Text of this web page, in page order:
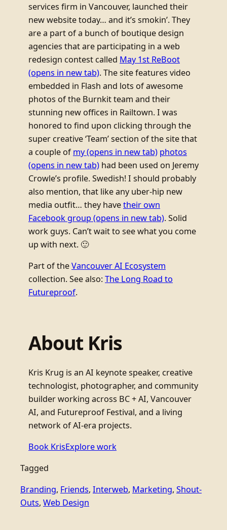
services firm in Vancouver, launched their
new website today… and it’s smokin’. They
are a part of a bunch of boutique design
agencies that are participating in a web
redesign contest called May 1st ReBoot
(opens in new tab). The site features video
embedded in Flash and lots of awesome
photos of the Burnkit team and their
stunning new offices in Railtown. I was
honored to find upon clicking through the
super creative ‘Team’ section of the site that
a couple ofmy(opens in new tab) photos
(opens in new tab) had been used on Jeremy
Crowle’s profile. Swedish! I should probably
also mention, that like any uber-hip new
media outfit… they havetheir own
Facebook group (opens in new tab). Solid
work guys. Can’t wait to see what you come
up with next. 🙂
Part of theVancouver AI Ecosystem
collection. See also: The Long Road to
Futureproof.
About Kris
Kris Krug is an AI keynote speaker, creative
technologist, photographer, and community
builder working across BC + AI, Vancouver
AI, and Futureproof Festival, and a living
network of AI-era projects.
Book KrisExplore work
Tagged
Branding, Friends, Interweb, Marketing, Shout-
Outs, Web Design